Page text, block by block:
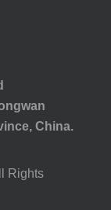
China.
Rights